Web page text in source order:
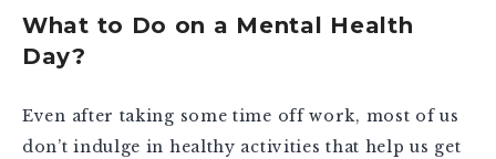
What to Do on a Mental Health
Day?
Even after taking some time off work, most of us
don’t indulge in healthy activities that help us get